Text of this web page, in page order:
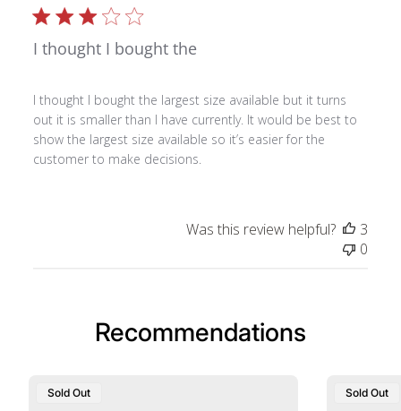
I thought I bought the
I thought I bought the largest size available but it turns
out it is smaller than I have currently. It would be best to
show the largest size available so it’s easier for the
customer to make decisions.
Was this review helpful?
3
0
Recommendations
Sold Out Sold Out